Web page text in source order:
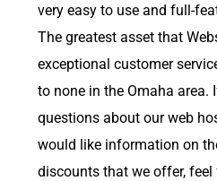
very easy to use and full-
The greatest asset that
exceptional customer
to none in the Omaha area.
questions about our web
would like information on
discounts that we offer,